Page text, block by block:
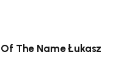
The Name Łukasz